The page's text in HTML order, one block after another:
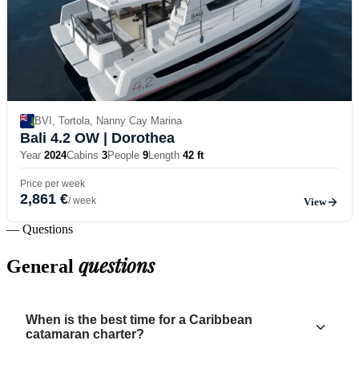
BVI, Tortola, Nanny Cay Marina
Bali 4.2 OW | Dorothea
Year 2024Cabins 3People 9Length 42 ft
Price per week
2,861 €/ week View
— Questions
General questions
When is the best time for a Caribbean
catamaran charter?